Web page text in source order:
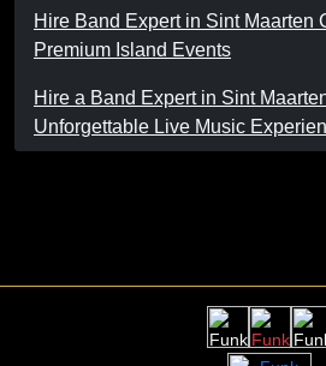
Hire Band Expert in Sint Maarten
Premium Island Events
Hire a Band Expert in Sint
Unforgettable Live Music